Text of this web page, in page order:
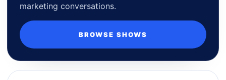
marketing conversations.
BROWSE SHOWS